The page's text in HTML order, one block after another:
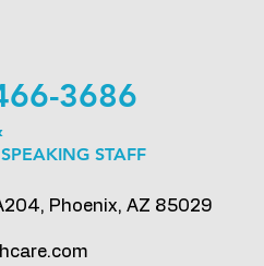
3686
STAFF
Phoenix, AZ 85029